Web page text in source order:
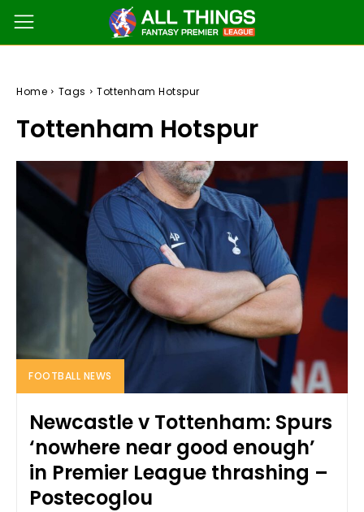
Home Tags Tottenham Hotspur
Tottenham Hotspur
FOOTBALL NEWS
Newcastle v Tottenham: Spurs
‘nowhere near good enough’
in Premier League thrashing –
Postecoglou